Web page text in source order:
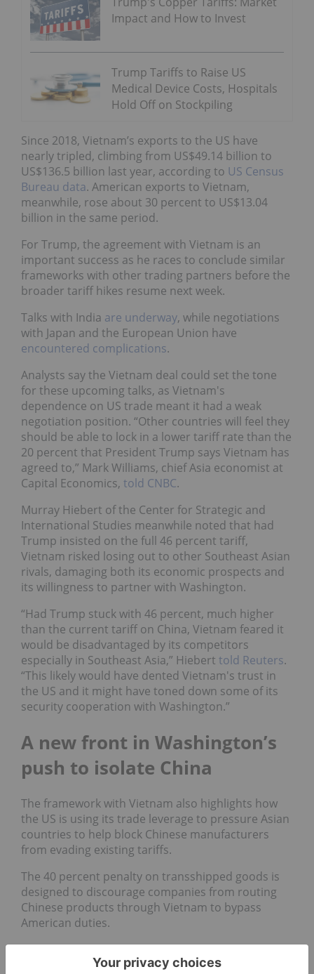
Impact and How to Invest
Trump Tariffs to Raise US
Medical Device Costs, Hospitals
Hold Off on Stockpiling
Since 2018, Vietnam’s exports to the US have
nearly tripled, climbing from US$49.14 billion to
US$136.5 billion last year, according to US Census
Bureau data. American exports to Vietnam,
meanwhile, rose about 30 percent to US$13.04
billion in the same period.
For Trump, the agreement with Vietnam is an
important success as he races to conclude similar
frameworks with other trading partners before the
broader tariff hikes resume next week.
Talks with India are underway, while negotiations
with Japan and the European Union have
encountered complications.
Analysts say the Vietnam deal could set the tone
for these upcoming talks, as Vietnam's
dependence on US trade meant it had a weak
negotiation position. “Other countries will feel they
should be able to lock in a lower tariff rate than the
20 percent that President Trump says Vietnam has
agreed to,” Mark Williams, chief Asia economist at
Capital Economics, told CNBC.
Murray Hiebert of the Center for Strategic and
International Studies meanwhile noted that had
Trump insisted on the full 46 percent tariff,
Vietnam risked losing out to other Southeast Asian
rivals, damaging both its economic prospects and
its willingness to partner with Washington.
“Had Trump stuck with 46 percent, much higher
than the current tariff on China, Vietnam feared it
would be disadvantaged by its competitors
especially in Southeast Asia,” Hiebert told Reuters.
“This likely would have dented Vietnam's trust in
the US and it might have toned down some of its
security cooperation with Washington.”
A new front in Washington’s
push to isolate China
The framework with Vietnam also highlights how
the US is using its trade leverage to pressure Asian
countries to help block Chinese manufacturers
from evading existing tariffs.
The 40 percent penalty on transshipped goods is
designed to discourage companies from routing
Chinese products through Vietnam to bypass
American duties.
Trump’s team is applying similar demands on
other nations such as Thailand and Indonesia,